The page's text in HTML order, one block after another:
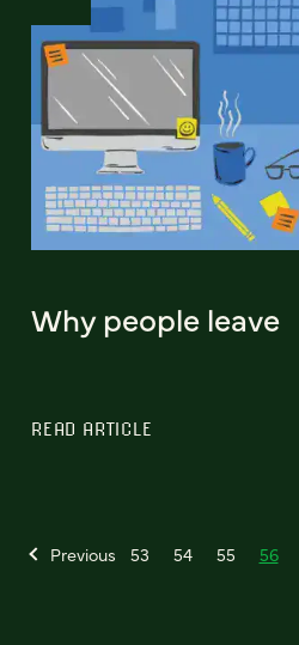
Why people leave
READ ARTICLE
Previous 53 54 55 56